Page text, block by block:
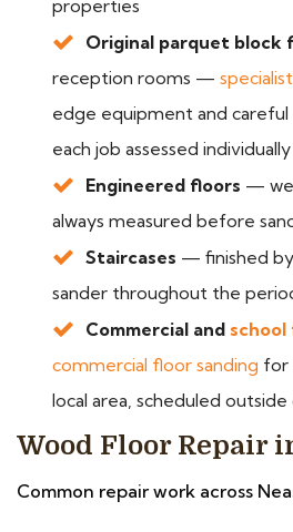
properties
Original parquet block
reception rooms —
edge equipment and careful
each job assessed individually
Engineered floors —
always measured before
Staircases — finished
sander throughout the
Commercial and school
commercial floor sanding for
local area, scheduled
Wood Floor Repair
Common repair work across